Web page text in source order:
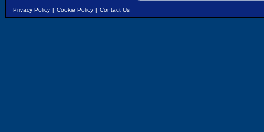
Privacy Policy | Cookie Policy | Contact Us